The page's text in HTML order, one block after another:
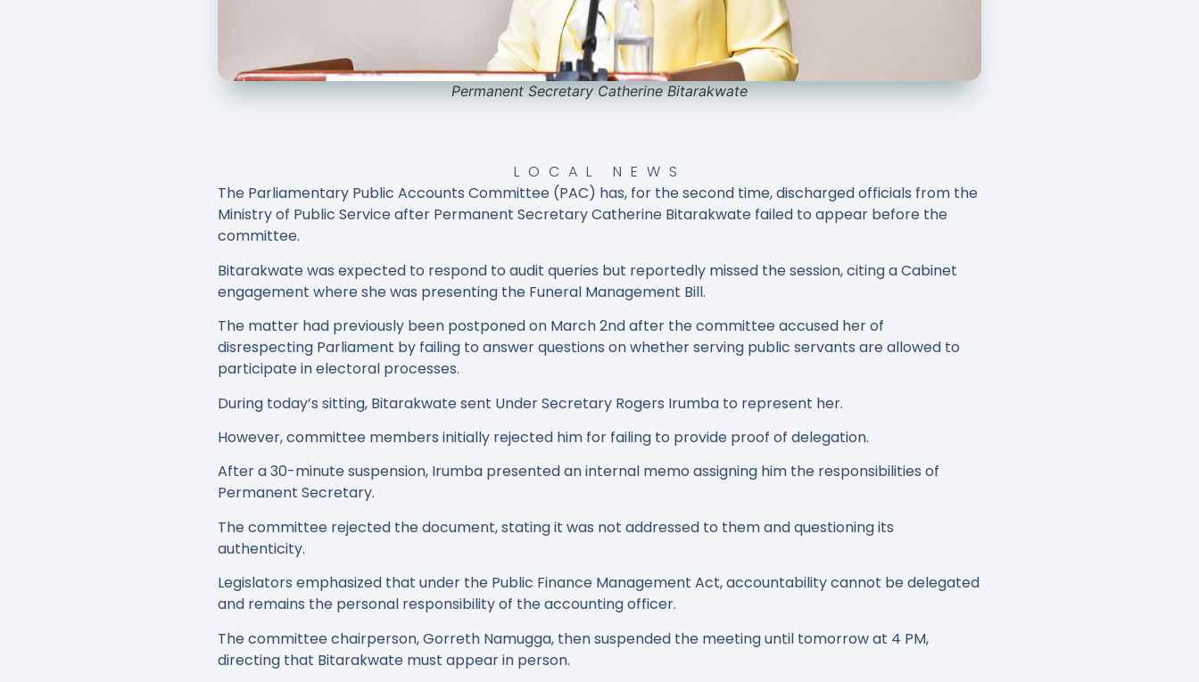
Permanent Secretary Catherine Bitarakwate
LOCAL NEWS
The Parliamentary Public Accounts Committee (PAC) has, for the second time, discharged officials from the
Ministry of Public Service after Permanent Secretary Catherine Bitarakwate failed to appear before the
committee.
Bitarakwate was expected to respond to audit queries but reportedly missed the session, citing a Cabinet
engagement where she was presenting the Funeral Management Bill.
The matter had previously been postponed on March 2nd after the committee accused her of
disrespecting Parliament by failing to answer questions on whether serving public servants are allowed to
participate in electoral processes.
During today’s sitting, Bitarakwate sent Under Secretary Rogers Irumba to represent her.
However, committee members initially rejected him for failing to provide proof of delegation.
After a 30-minute suspension, Irumba presented an internal memo assigning him the responsibilities of
Permanent Secretary.
The committee rejected the document, stating it was not addressed to them and questioning its
authenticity.
Legislators emphasized that under the Public Finance Management Act, accountability cannot be delegated
and remains the personal responsibility of the accounting officer.
The committee chairperson, Gorreth Namugga, then suspended the meeting until tomorrow at 4 PM,
directing that Bitarakwate must appear in person.